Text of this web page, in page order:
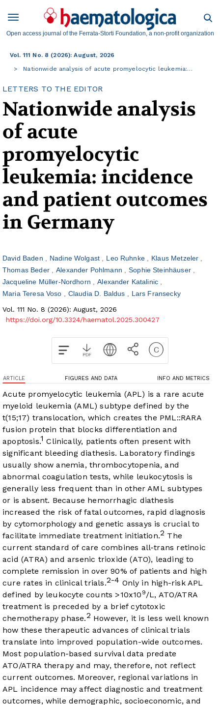
Open access journal of the Ferrata-Storti Foundation, a non-profit organization
Vol. 111 No. 8 (2026): August, 2026
Nationwide analysis of acute promyelocytic leukemia:…
LETTERS TO THE EDITOR
Nationwide analysis
of acute
promyelocytic
leukemia: incidence
and patient outcomes
in Germany
David Baden Nadine Wolgast Leo Ruhnke
Klaus Metzeler
Thomas Beder
Alexander Pohlmann
Sophie Steinhäuser
Jacqueline Müller-Nordhorn
Alexander Katalinic
Maria Teresa Voso
Claudia D. Baldus
Lars Fransecky
Vol. 111 No. 8 (2026): August, 2026
https://doi.org/10.3324/haematol.2025.300427
ARTICLE FIGURES AND DATA INFO AND METRICS
Acute promyelocytic leukemia (APL) is a rare acute
myeloid leukemia (AML) subtype defined by the
t(15;17) translocation, which creates the PML::RARA
fusion protein that blocks differentiation and
apoptosis.1 Clinically, patients often present with
significant bleeding diathesis. Laboratory findings
usually show anemia, thrombocytopenia, and
abnormal coagulation tests, while leukocytosis is
generally less frequent than in other AML subtypes
or is absent. Because hemorrhagic diathesis
increased the risk of fatal outcomes, rapid diagnosis
by cytomorphology and genetic assays is crucial to
facilitate immediate treatment initiation.2 The
current standard of care combines all-trans retinoic
acid (ATRA) and arsenic trioxide (ATO), leading to
complete remission in over 90% of patients and high
cure rates in clinical trials.2-4 Only in high-risk APL
defined by leukocyte counts >10x10 9/L, ATO/ATRA
treatment is preceded by a brief cytotoxic
chemotherapy phase.2 However, it is less well known
how these therapeutic advances of clinical trials
translate into improved population-wide outcomes.
Most population-based survival data predate
ATO/ATRA therapy and may, therefore, not reflect
current outcomes. Moreover, regional variations in
APL incidence may affect diagnostic and treatment
outcomes, while demographic, socioeconomic, and